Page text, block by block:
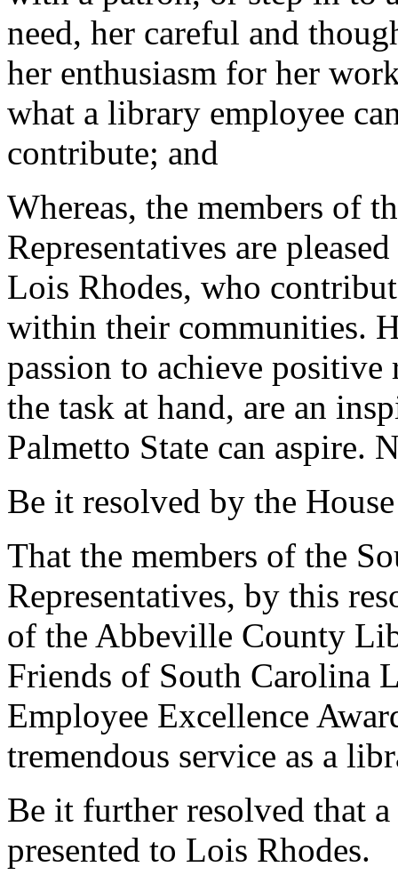
need, her careful and
her enthusiasm for her
what a library employee
contribute; and
Whereas, the members of
Representatives are
Lois Rhodes, who
within their communities.
passion to achieve positive
the task at hand, are an
Palmetto State can aspire.
Be it resolved by the
That the members of the
Representatives, by this
of the Abbeville County
Friends of South Carolina
Employee Excellence
tremendous service as a
Be it further resolved that
presented to Lois Rhodes.